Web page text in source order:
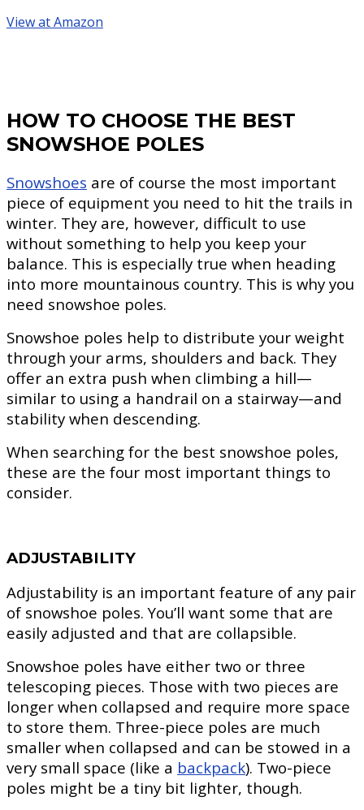
View at Amazon
HOW TO CHOOSE THE BEST
SNOWSHOE POLES
Snowshoes are of course the most important
piece of equipment you need to hit the trails in
winter. They are, however, difficult to use
without something to help you keep your
balance. This is especially true when heading
into more mountainous country. This is why you
need snowshoe poles.
Snowshoe poles help to distribute your weight
through your arms, shoulders and back. They
offer an extra push when climbing a hill—
similar to using a handrail on a stairway—and
stability when descending.
When searching for the best snowshoe poles,
these are the four most important things to
consider.
ADJUSTABILITY
Adjustability is an important feature of any pair
of snowshoe poles. You’ll want some that are
easily adjusted and that are collapsible.
Snowshoe poles have either two or three
telescoping pieces. Those with two pieces are
longer when collapsed and require more space
to store them. Three-piece poles are much
smaller when collapsed and can be stowed in a
very small space (like a backpack). Two-piece
poles might be a tiny bit lighter, though.